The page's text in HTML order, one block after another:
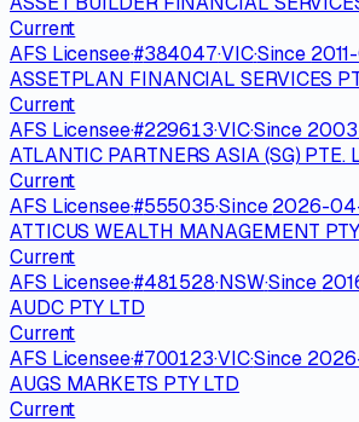
Current
AFS Licensee·#384047·VIC·Since
ASSETPLAN FINANCIAL SERVICES
Current
AFS Licensee·#229613·VIC·Since
ATLANTIC PARTNERS ASIA (SG) PTE.
Current
AFS Licensee·#555035·Since2026-
ATTICUS WEALTH MANAGEMENT
Current
AFS Licensee·#481528·NSW·Since
AUDC PTY LTD
Current
AFS Licensee·#700123·VIC·Since
AUGS MARKETS PTY LTD
Current